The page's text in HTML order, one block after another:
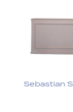
Sebastian